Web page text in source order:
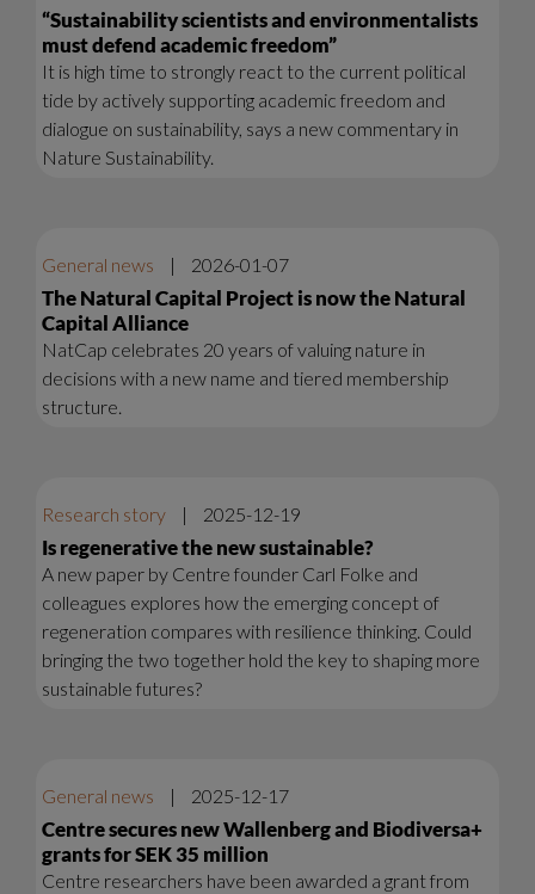
“Sustainability scientists and environmentalists
must defend academic freedom”
It is high time to strongly react to the current political
tide by actively supporting academic freedom and
dialogue on sustainability, says a new commentary in
Nature Sustainability.
General news | 2026-01-07
The Natural Capital Project is now the Natural
Capital Alliance
NatCap celebrates 20 years of valuing nature in
decisions with a new name and tiered membership
structure.
Research story | 2025-12-19
Is regenerative the new sustainable?
A new paper by Centre founder Carl Folke and
colleagues explores how the emerging concept of
regeneration compares with resilience thinking. Could
bringing the two together hold the key to shaping more
sustainable futures?
General news | 2025-12-17
Centre secures new Wallenberg and Biodiversa+
grants for SEK 35 million
Centre researchers have been awarded a grant from